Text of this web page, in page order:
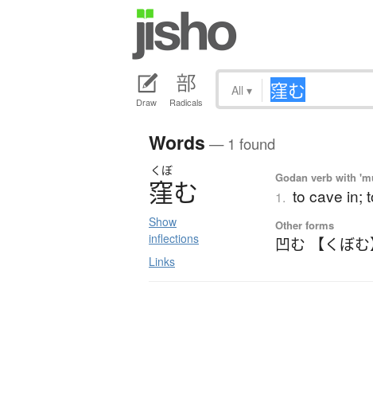
Draw Radicals
All ▾
Words — 1 found
くぼ
窪む
Show
inflections
Links
Godan verb with
1. to cave in;
Other forms
凹む 【くぼむ